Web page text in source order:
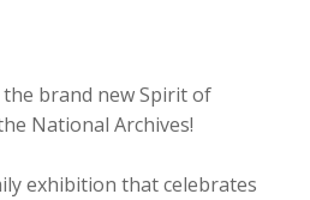
brand new Spirit of
National Archives!
exhibition that celebrates